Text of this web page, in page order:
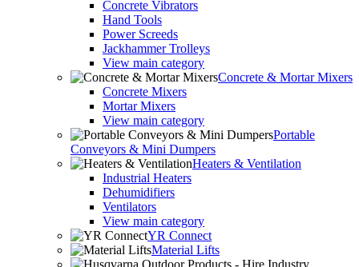
Concrete Vibrators
Hand Tools
Power Screeds
Jackhammer Trolleys
View main category
Concrete & Mortar Mixers
Concrete Mixers
Mortar Mixers
View main category
Portable
Conveyors & Mini Dumpers
Heaters & Ventilation
Industrial Heaters
Dehumidifiers
Ventilators
View main category
YR Connect
Material Lifts